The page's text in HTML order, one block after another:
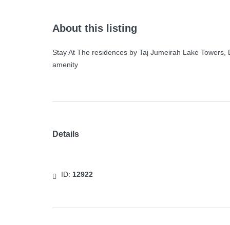
About this listing
Stay At The residences by Taj Jumeirah Lake
amenity
Details
ID: 12922